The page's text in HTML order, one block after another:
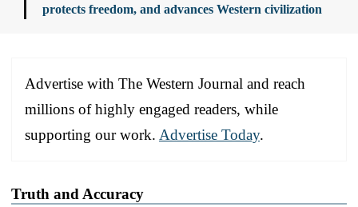
protects freedom, and advances Western civilization
Advertise with The Western Journal and reach
millions of highly engaged readers, while
supporting our work. Advertise Today.
Truth and Accuracy